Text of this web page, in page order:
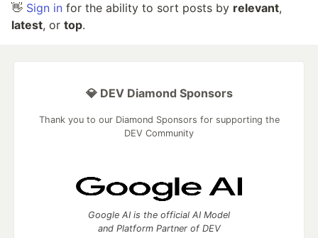
👋 Sign in for the ability to sort posts by relevant,
latest, or top.
💎 DEV Diamond Sponsors
Thank you to our Diamond Sponsors for supporting the
DEV Community
Google AI is the official AI Model
and Platform Partner of DEV